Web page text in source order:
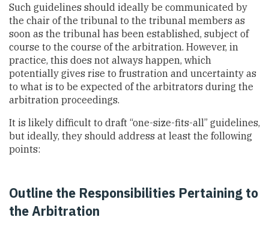
Such guidelines should ideally be communicated by
the chair of the tribunal to the tribunal members as
soon as the tribunal has been established, subject of
course to the course of the arbitration. However, in
practice, this does not always happen, which
potentially gives rise to frustration and uncertainty as
to what is to be expected of the arbitrators during the
arbitration proceedings.
It is likely difficult to draft “one-size-fits-all” guidelines,
but ideally, they should address at least the following
points:
Outline the Responsibilities Pertaining to
the Arbitration